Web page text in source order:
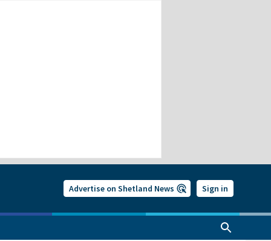
Advertise on Shetland News Sign in